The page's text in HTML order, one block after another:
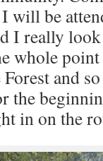
will be
I really
whole
and
the
in on the